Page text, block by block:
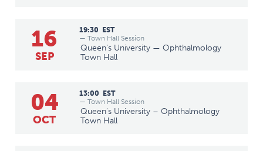
16
SEP
19:30 EST
— Town Hall Session
Queen's University — Ophthalmology
Town Hall
04
OCT
13:00 EST
— Town Hall Session
Queen's University – Ophthalmology
Town Hall